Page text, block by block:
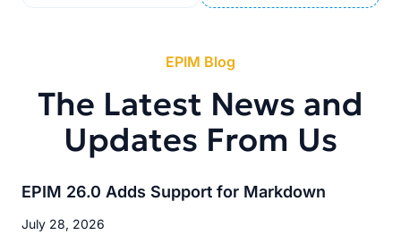
EPIM Blog
The Latest News and
Updates From Us
EPIM 26.0 Adds Support for Markdown
July 28, 2026